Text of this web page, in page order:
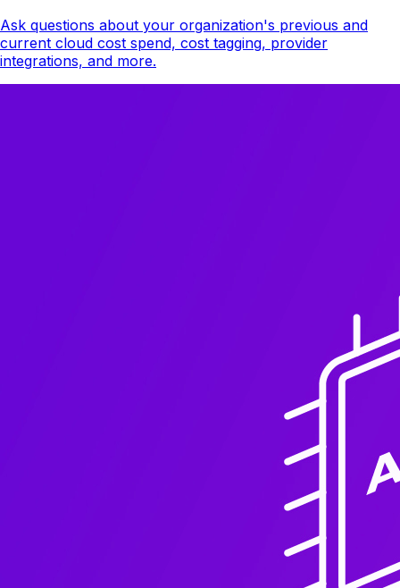
Ask questions about your organization's previous and
current cloud cost spend, cost tagging, provider
integrations, and more.